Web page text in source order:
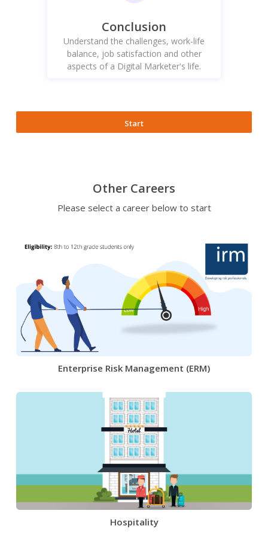
Conclusion
Understand the challenges, work-life
balance, job satisfaction and other
aspects of a Digital Marketer's life.
Start
Other Careers
Please select a career below to start
Enterprise Risk Management (ERM)
Hospitality